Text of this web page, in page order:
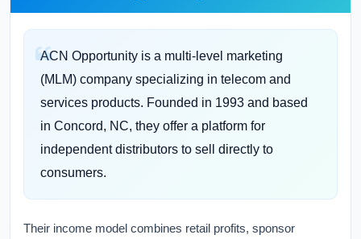
ACN Opportunity is a multi-level marketing
(MLM) company specializing in telecom and
services products. Founded in 1993 and based
in Concord, NC, they offer a platform for
independent distributors to sell directly to
consumers.
Their income model combines retail profits, sponsor